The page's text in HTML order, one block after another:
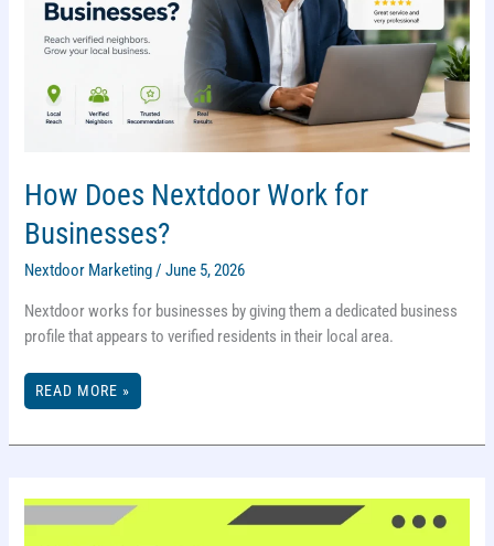
How Does Nextdoor Work for
Businesses?
Nextdoor Marketing/June 5, 2026
Nextdoor works for businesses by giving them a dedicated business
profile that appears to verified residents in their local area.
HOW
FOR
READ MORE »